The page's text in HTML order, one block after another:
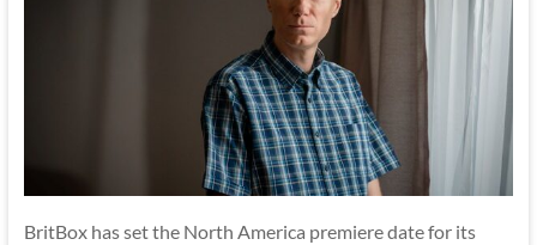
BritBox has set the North America premiere date for its